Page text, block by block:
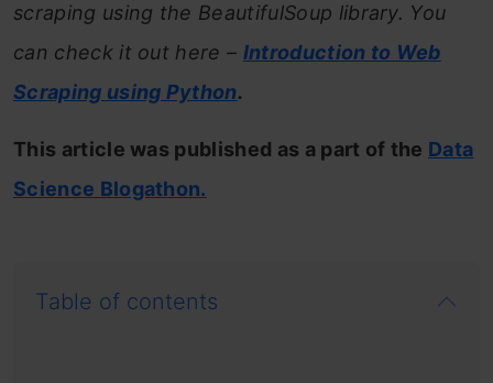
scraping using the BeautifulSoup library. You
can check it out here – Introduction to Web
Scraping using Python.
This article was published as a part of the Data
Science Blogathon.
Table of contents